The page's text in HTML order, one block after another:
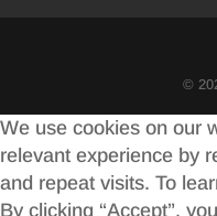
©
We use cookies on our
relevant experience by
and repeat visits. To
By clicking “Accept”,